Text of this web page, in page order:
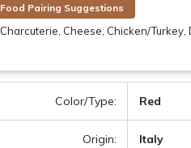
Food Pairing Suggestions
Charcuterie, Cheese, Chicken/
Color/Type: Red
Origin: Italy